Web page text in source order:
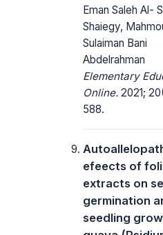
Eman Saleh Al-
Shaiegy,
Sulaiman Bani
Abdelrahman
Elementary
Online. 2021;
588.
efeects of
extracts on
germination
seedling